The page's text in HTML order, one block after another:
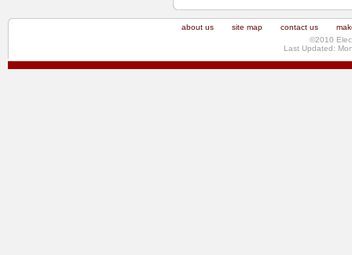
about us site map contact us
©2010
Last Updated: